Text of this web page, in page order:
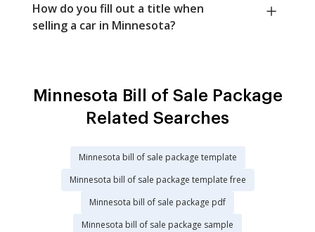
How do you fill out a title when
selling a car in Minnesota?
Minnesota Bill of Sale Package
Related Searches
Minnesota bill of sale package template
Minnesota bill of sale package template free
Minnesota bill of sale package pdf
Minnesota bill of sale package sample